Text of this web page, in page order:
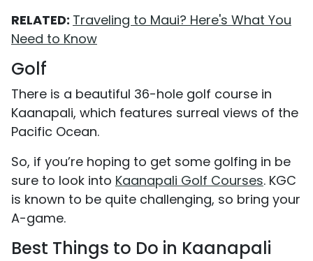
RELATED: Traveling to Maui? Here's What You
Need to Know
Golf
There is a beautiful 36-hole golf course in
Kaanapali, which features surreal views of the
Pacific Ocean.
So, if you’re hoping to get some golfing in be
sure to look into Kaanapali Golf Courses. KGC
is known to be quite challenging, so bring your
A-game.
Best Things to Do in Kaanapali